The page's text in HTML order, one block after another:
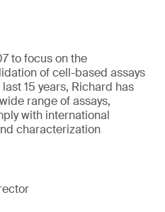
to focus on the
of cell-based assays
15 years, Richard has
range of assays,
with international
characterization